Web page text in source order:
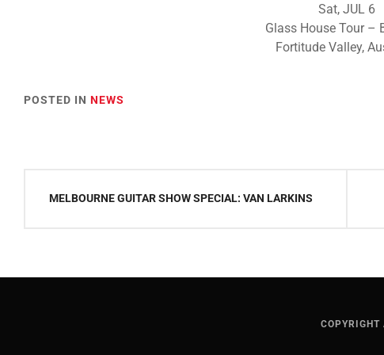
Sat, JUL 6
Glass House Tour –
Fortitude Valley,
POSTED IN NEWS
navigation
MELBOURNE GUITAR SHOW SPECIAL: VAN LARKINS
COPYRIGHT